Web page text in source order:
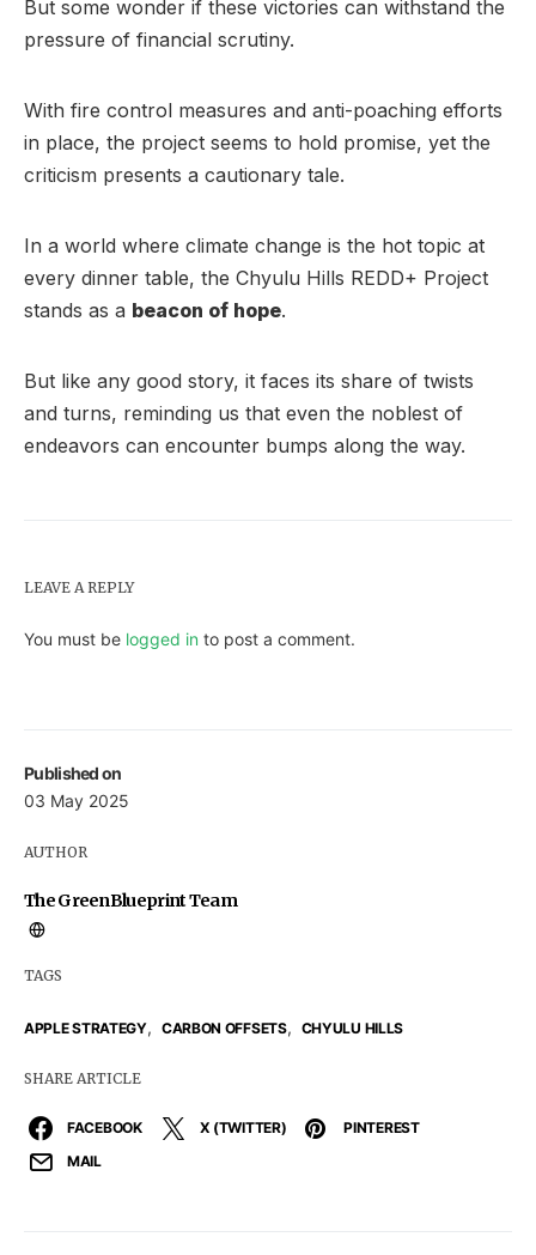
Published on
03 May 2025
AUTHOR
The GreenBlueprint Team
TAGS
APPLE STRATEGY, CARBON OFFSETS, CHYULU HILLS
SHARE ARTICLE
FACEBOOK X (TWITTER)
PINTEREST
MAIL
But some wonder if these victories can withstand the
pressure of financial scrutiny.
With fire control measures and anti-poaching efforts
in place, the project seems to hold promise, yet the
criticism presents a cautionary tale.
In a world where climate change is the hot topic at
every dinner table, the Chyulu Hills REDD+ Project
stands as a beacon of hope.
But like any good story, it faces its share of twists
and turns, reminding us that even the noblest of
endeavors can encounter bumps along the way.
LEAVE A REPLY
You must be logged in to post a comment.